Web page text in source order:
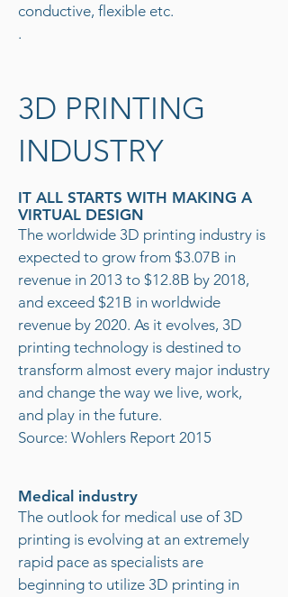
conductive, flexible etc.
.
3D PRINTING
INDUSTRY
IT ALL STARTS WITH MAKING A
VIRTUAL DESIGN
The worldwide 3D printing industry is
expected to grow from $3.07B in
revenue in 2013 to $12.8B by 2018,
and exceed $21B in worldwide
revenue by 2020. As it evolves, 3D
printing technology is destined to
transform almost every major industry
and change the way we live, work,
and play in the future.
Source: Wohlers Report 2015
Medical industry
The outlook for medical use of 3D
printing is evolving at an extremely
rapid pace as specialists are
beginning to utilize 3D printing in